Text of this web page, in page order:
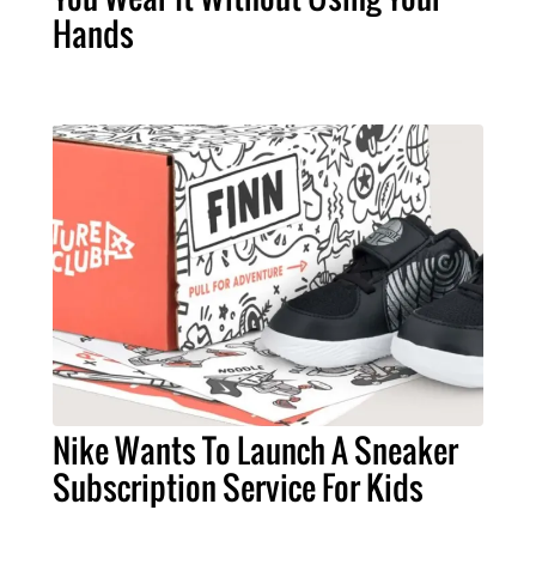
Hands
Nike Wants To Launch A Sneaker
Subscription Service For Kids